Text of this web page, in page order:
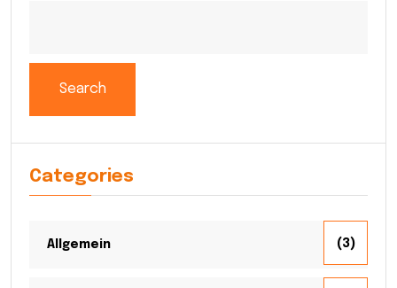
Search
Categories
Allgemein (3)